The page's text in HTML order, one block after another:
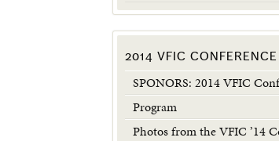
2014 VFIC CONFERENCE
SPONORS: 2014 VFIC
Program
Photos from the VFIC ’14